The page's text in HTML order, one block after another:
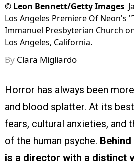
© Leon Bennett/Getty Images
Los Angeles Premiere Of Neon's
Immanuel Presbyterian Church
Los Angeles, California.
By Clara Migliardo
Horror has always been
and blood splatter. At its
fears, cultural anxieties, and
of the human psyche.
is a director with a distinct